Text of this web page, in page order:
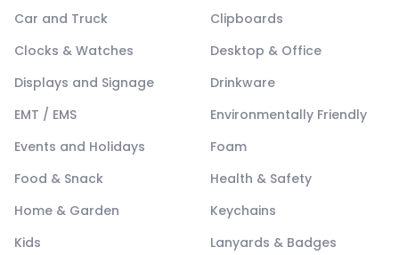
Car and Truck
Clipboards
Clocks & Watches
Desktop & Office
Displays and Signage
Drinkware
EMT / EMS
Environmentally Friendly
Events and Holidays
Foam
Food & Snack
Health & Safety
Home & Garden
Keychains
Kids
Lanyards & Badges